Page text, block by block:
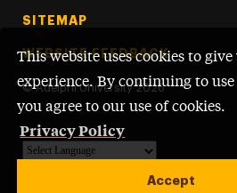
This website uses cookies to
experience. By continuing to
you agree to our use of cookies.
Privacy Policy
Accept
SITEMAP
WEBSITE FEEDBACK
© Adelphi University 2026